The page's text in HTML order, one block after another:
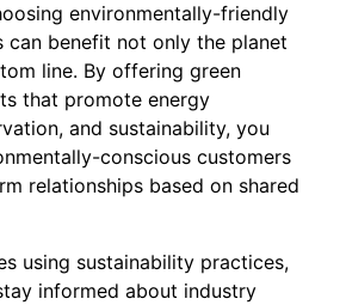
environmentally-friendly
can benefit not only the planet
line. By offering green
that promote energy
and sustainability, you
conscious customers
relationships based on shared
using sustainability practices,
informed about industry